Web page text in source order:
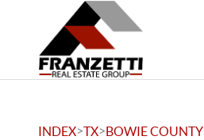
INDEX>TX>BOWIE COUNTY